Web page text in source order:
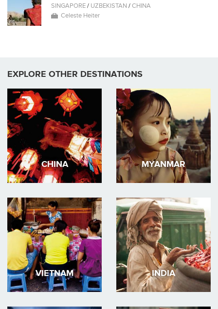
SINGAPORE/ UZBEKISTAN /CHINA
Celeste Heiter
EXPLORE OTHER DESTINATIONS
CHINA MYANMAR
VIETNAM INDIA